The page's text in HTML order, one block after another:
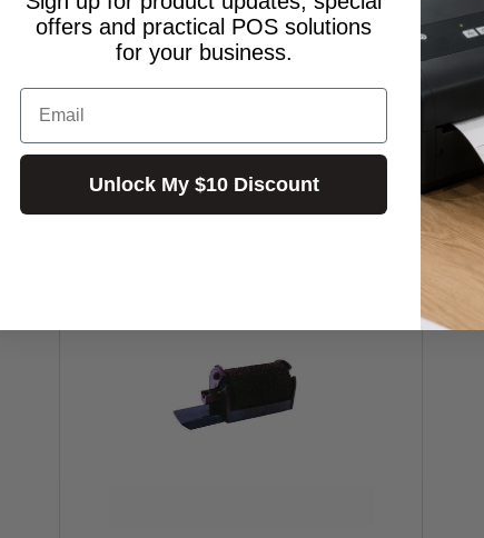
offers and practical POS solutions
for your business.
Email
Unlock My $10 Discount